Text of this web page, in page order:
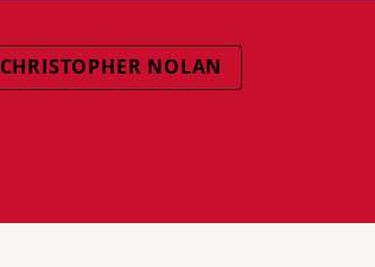
CHRISTOPHER NOLAN